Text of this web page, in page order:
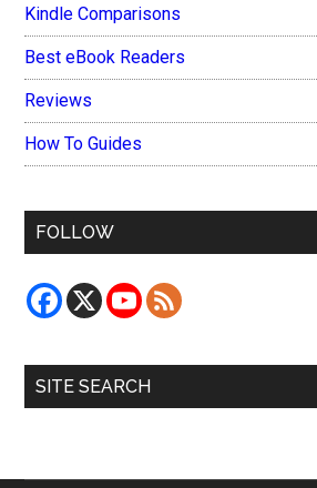
Kindle Comparisons
Best eBook Readers
Reviews
How To Guides
FOLLOW
SITE SEARCH